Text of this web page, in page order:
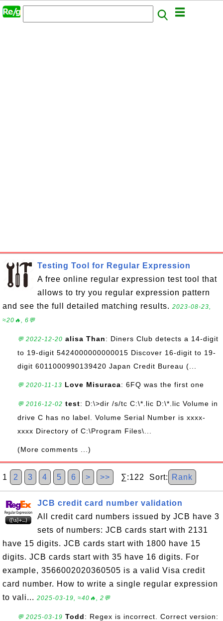
Testing Tool for Regular Expression
A free online regular expression test tool that
allows to try you regular expression pattern
and see the full detailed matching results. 2023-08-23,
≈20🔥, 6💬
💬 2022-12-20 alisa Than: Diners Club detects a 14-digit
to 19-digit 5424000000000015 Discover 16-digit to 19-
digit 6011000990139420 Japan Credit Bureau (...
💬 2020-11-13 Love Misuraca: 6FQ was the first one
💬 2016-12-02 test: D:\>dir /s/tc C:\*.lic D:\*.lic Volume in
drive C has no label. Volume Serial Number is xxxx-
xxxx Directory of C:\Program Files\...
(More comments ...)
1 2 3 4 5 6 > >> ∑:122 Sort: Rank
JCB credit card number validation
All credit card numbers issued by JCB have 3
sets of numbers: JCB cards start with 2131
have 15 digits. JCB cards start with 1800 have 15
digits. JCB cards start with 35 have 16 digits. For
example, 3566002020360505 is a valid Visa credit
card number. How to write a single regular expression
to vali... 2025-03-19, ≈40🔥, 2💬
💬 2025-03-19 Todd: Regex is incorrect. Correct version: